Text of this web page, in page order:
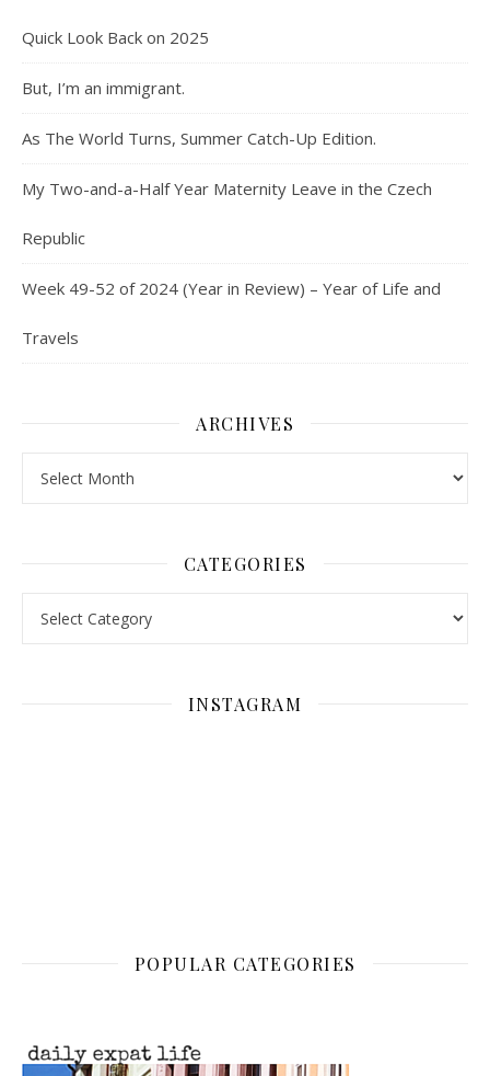
Quick Look Back on 2025
But, I’m an immigrant.
As The World Turns, Summer Catch-Up Edition.
My Two-and-a-Half Year Maternity Leave in the Czech
Republic
Week 49-52 of 2024 (Year in Review) – Year of Life and
Travels
ARCHIVES
CATEGORIES
INSTAGRAM
POPULAR CATEGORIES